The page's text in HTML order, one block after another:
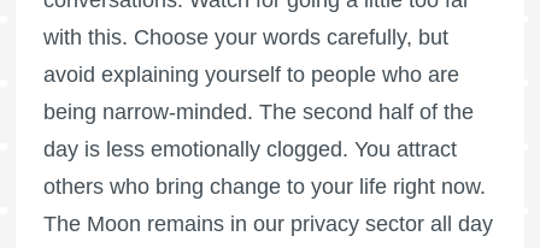
with this. Choose your words carefully, but
avoid explaining yourself to people who are
being narrow-minded. The second half of the
day is less emotionally clogged. You attract
others who bring change to your life right now.
The Moon remains in our privacy sector all day